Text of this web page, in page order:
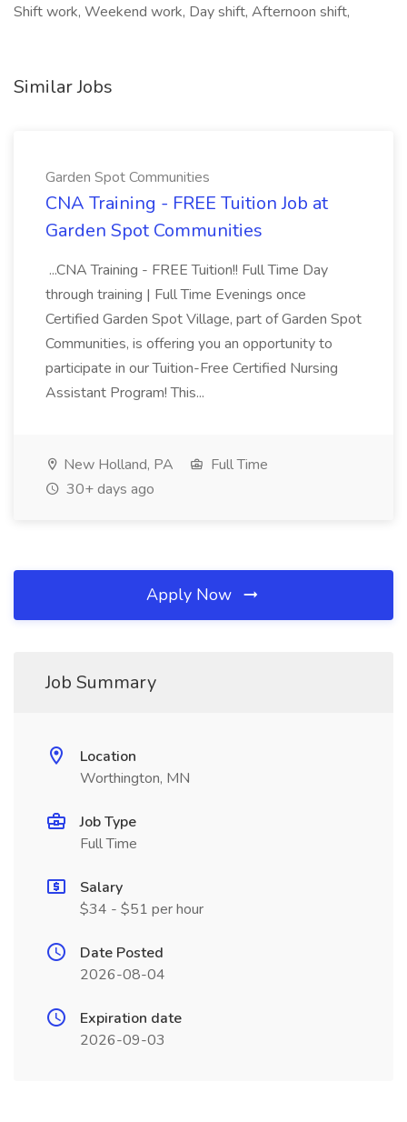
Shift work, Weekend work, Day shift, Afternoon shift,
Similar Jobs
Garden Spot Communities
CNA Training - FREE Tuition Job at
Garden Spot Communities
...CNA Training - FREE Tuition!! Full Time Day
through training | Full Time Evenings once
Certified Garden Spot Village, part of Garden Spot
Communities, is offering you an opportunity to
participate in our Tuition-Free Certified Nursing
Assistant Program! This...
New Holland, PA
Full Time
30+ days ago
Apply Now
Job Summary
Location
Worthington, MN
Job Type
Full Time
Salary
$34 - $51 per hour
Date Posted
2026-08-04
Expiration date
2026-09-03